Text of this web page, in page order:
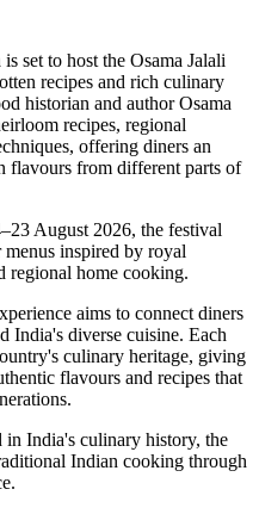
is set to host the Osama Jalali
recipes and rich culinary
historian and authorOsama
recipes, regional
, offering diners an
flavours from different parts of
August 2026, the festival
inspired by royal
regional home cooking.
aims to connect diners
India's diverse cuisine. Each
culinary heritage, giving
flavours and recipes that
in India's culinary history, the
Indian cooking through